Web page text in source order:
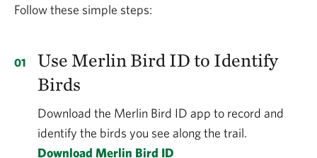
Follow these simple steps:
Use Merlin Bird ID to Identify
Birds
Download the Merlin Bird ID app to record and
identify the birds you see along the trail.
Download Merlin Bird ID